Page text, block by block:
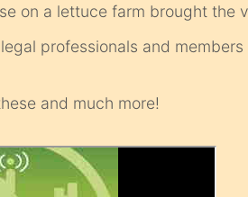
on a lettuce farm brought the
professionals and
and much more!